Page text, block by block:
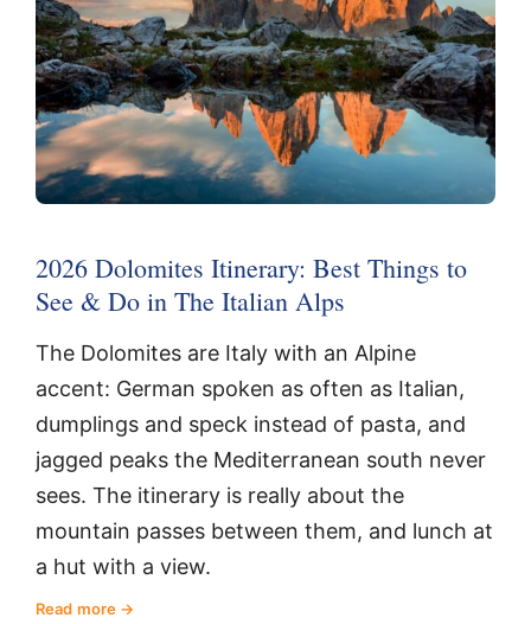
2026 Dolomites Itinerary: Best Things to
See & Do in The Italian Alps
The Dolomites are Italy with an Alpine
accent: German spoken as often as Italian,
dumplings and speck instead of pasta, and
jagged peaks the Mediterranean south never
sees. The itinerary is really about the
mountain passes between them, and lunch at
a hut with a view.
Read more